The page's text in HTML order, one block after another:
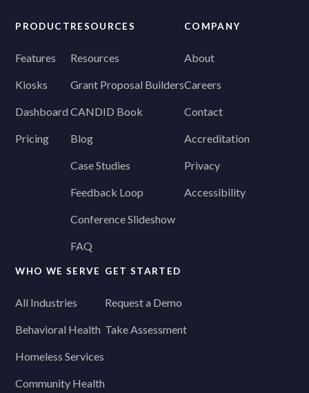
PRODUCT
Features
Kiosks
Dashboard
Pricing
RESOURCES
Resources
Grant Proposal Builders
CANDID Book
Blog
Case Studies
Feedback Loop
Conference Slideshow
FAQ
COMPANY
About
Careers
Contact
Accreditation
Privacy
Accessibility
WHO WE SERVE
All Industries
Behavioral Health
Homeless Services
Community Health
GET STARTED
Request a Demo
Take Assessment